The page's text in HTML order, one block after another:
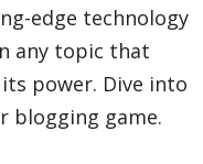
edge technology
any topic that
power. Dive into
blogging game.